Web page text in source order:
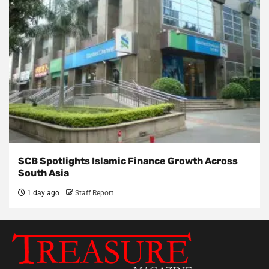
SCB Spotlights Islamic Finance Growth Across
South Asia
1 day ago Staff Report